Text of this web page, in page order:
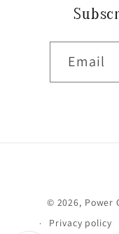
Email
© 2026, Power
Privacy policy